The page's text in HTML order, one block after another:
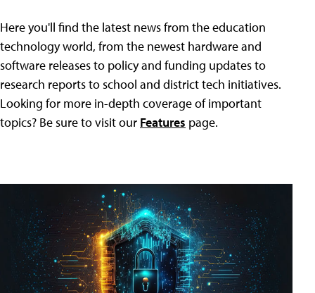
Here you'll find the latest news from the education
technology world, from the newest hardware and
software releases to policy and funding updates to
research reports to school and district tech initiatives.
Looking for more in-depth coverage of important
topics? Be sure to visit our Features page.